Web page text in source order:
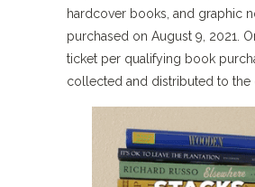
hardcover books, and graphic
purchased on August 9, 2021.
ticket per qualifying book
collected and distributed to the